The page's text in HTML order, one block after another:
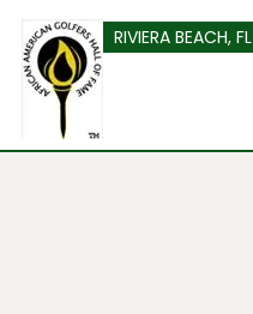
content
RIVIERA BEACH, FL